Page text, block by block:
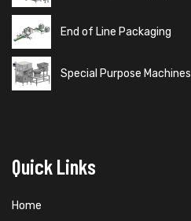
End of Line Packaging
Special Purpose Machines
Quick Links
Home